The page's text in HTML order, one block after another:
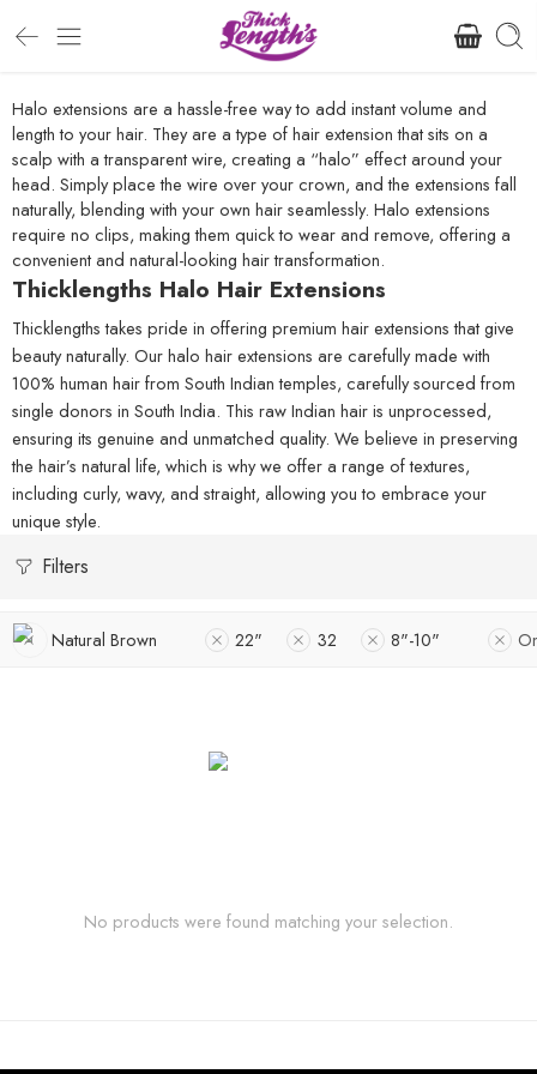
Halo extensions are a hassle-free way to add instant volume and
length to your hair. They are a type of hair extension that sits on a
scalp with a transparent wire, creating a “halo” effect around your
head. Simply place the wire over your crown, and the extensions fall
naturally, blending with your own hair seamlessly. Halo extensions
require no clips, making them quick to wear and remove, offering a
convenient and natural-looking hair transformation.
Thicklengths Halo Hair Extensions
Thicklengths takes pride in offering premium hair extensions that give
beauty naturally. Our halo hair extensions are carefully made with
100% human hair from South Indian temples, carefully sourced from
single donors in South India. This raw Indian hair is unprocessed,
ensuring its genuine and unmatched quality. We believe in preserving
the hair’s natural life, which is why we offer a range of textures,
including curly, wavy, and straight, allowing you to embrace your
unique style.
Filters
Natural Brown 22" 32 8"-10"
No products were found matching your selection.